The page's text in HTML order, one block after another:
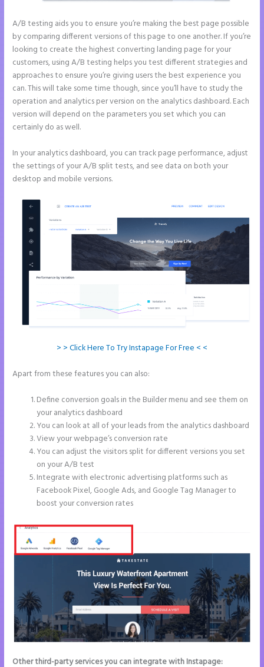
A/B testing aids you to ensure you’re making the best page possible
by comparing different versions of this page to one another. If you’re
looking to create the highest converting landing page for your
customers, using A/B testing helps you test different strategies and
approaches to ensure you’re giving users the best experience you
can. This will take some time though, since you’ll have to study the
operation and analytics per version on the analytics dashboard. Each
version will depend on the parameters you set which you can
certainly do as well.
In your analytics dashboard, you can track page performance, adjust
the settings of your A/B split tests, and see data on both your
desktop and mobile versions.
> > Click Here To Try Instapage For Free < <
Apart from these features you can also:
Define conversion goals in the Builder menu and see them on
your analytics dashboard
You can look at all of your leads from the analytics dashboard
View your webpage’s conversion rate
You can adjust the visitors split for different versions you set
on your A/B test
Integrate with electronic advertising platforms such as
Facebook Pixel, Google Ads, and Google Tag Manager to
boost your conversion rates
Other third-party services you can integrate with Instapage: